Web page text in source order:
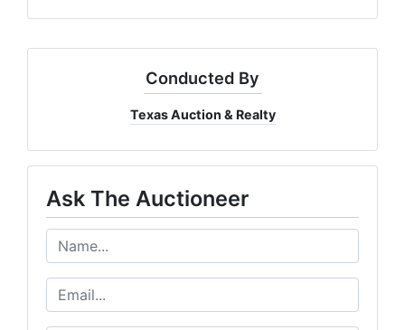
Conducted By
Texas Auction & Realty
Ask The Auctioneer